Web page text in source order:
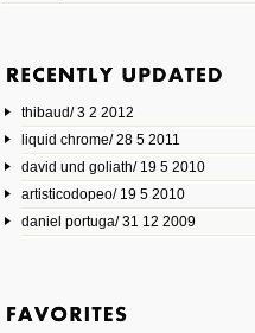
AnimatedVideos offers people an
them.
posted by: Miss M.
17 10 2013
www.mymodernmet.com/profiles/
smith-elgin-park
Model maker and photographer
on the road. The result is just amazing.
posted by: miss M.
thibaud/ 3 2 2012
liquid chrome/ 28 5 2011
david und goliath/ 19 5 2010
artisticodopeo/ 19 5 2010
daniel portuga/ 31 12 2009